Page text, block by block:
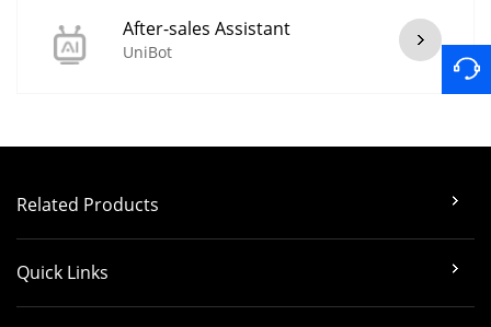
After-sales Assistant
UniBot
Related Products
Quick Links